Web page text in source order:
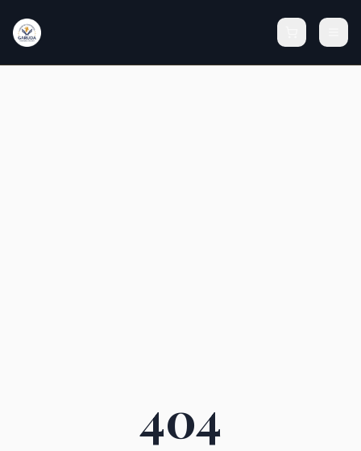
404